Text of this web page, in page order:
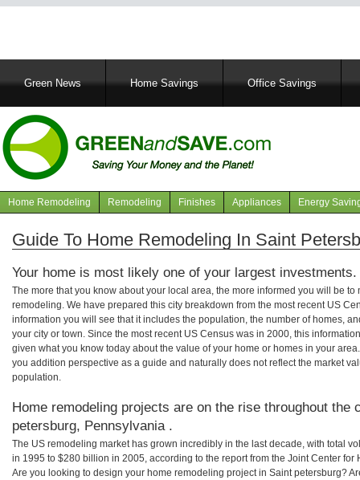
MainGreen News Home Savings Office Savings
Navigation
articles
Home Remodeling Remodeling Finishes Appliances Energy
Guide To Home Remodeling In Saint
Your home is most likely one of your largest investments.
The more that you know about your local area, the more informed you will be
remodeling. We have prepared this city breakdown from the most recent US
information you will see that it includes the population, the number of homes,
your city or town. Since the most recent US Census was in 2000, this
given what you know today about the value of your home or homes in your
you addition perspective as a guide and naturally does not reflect the market
population.
Home remodeling projects are on the rise throughout the
petersburg, Pennsylvania .
The US remodeling market has grown incredibly in the last decade, with total
in 1995 to $280 billion in 2005, according to the report from the Joint Center for
Are you looking to design your home remodeling project in Saint petersburg?